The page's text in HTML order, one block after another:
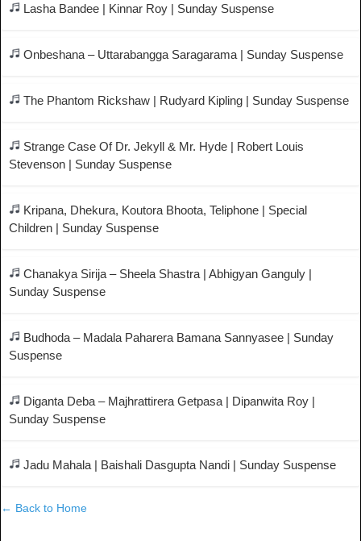
Lasha Bandee | Kinnar Roy | Sunday Suspense
Onbeshana – Uttarabangga Saragarama | Sunday Suspense
The Phantom Rickshaw | Rudyard Kipling | Sunday Suspense
Strange Case Of Dr. Jekyll & Mr. Hyde | Robert Louis
Stevenson | Sunday Suspense
Kripana, Dhekura, Koutora Bhoota, Teliphone | Special
Children | Sunday Suspense
Chanakya Sirija – Sheela Shastra | Abhigyan Ganguly |
Sunday Suspense
Budhoda – Madala Paharera Bamana Sannyasee | Sunday
Suspense
Diganta Deba – Majhrattirera Getpasa | Dipanwita Roy |
Sunday Suspense
Jadu Mahala | Baishali Dasgupta Nandi | Sunday Suspense
← Back to Home